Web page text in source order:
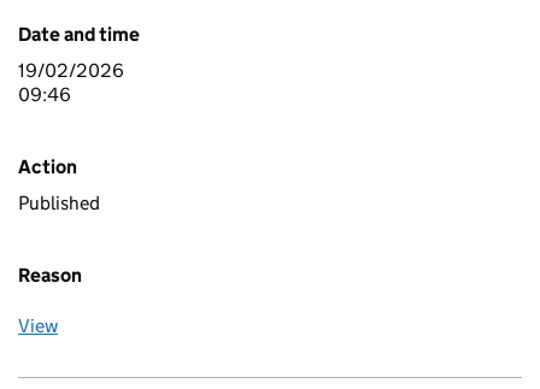
Date and time
19/02/2026
09:46
Action
Published
Reason
View